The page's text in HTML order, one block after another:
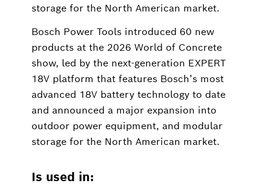
storage for the North American market.
Bosch Power Tools introduced 60 new
products at the 2026 World of Concrete
show, led by the next-generation EXPERT
18V platform that features Bosch’s most
advanced 18V battery technology to date
and announced a major expansion into
outdoor power equipment, and modular
storage for the North American market.
Is used in: